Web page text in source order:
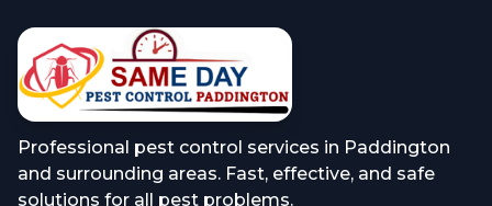
Professional pest control services in Paddington
and surrounding areas. Fast, effective, and safe
solutions for all pest problems.